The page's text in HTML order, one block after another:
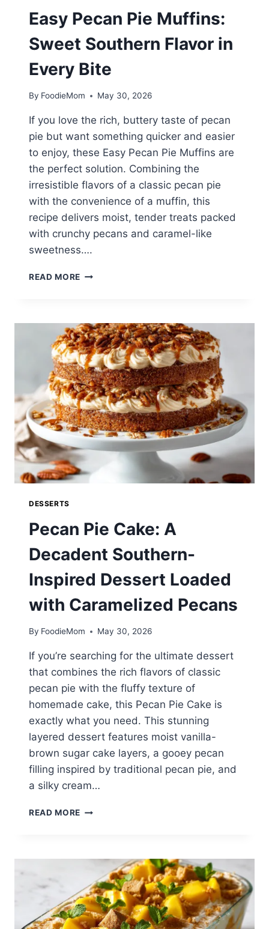
Easy Pecan Pie Muffins:
Sweet Southern Flavor in
Every Bite
By FoodieMom May 30, 2026
If you love the rich, buttery taste of pecan
pie but want something quicker and easier
to enjoy, these Easy Pecan Pie Muffins are
the perfect solution. Combining the
irresistible flavors of a classic pecan pie
with the convenience of a muffin, this
recipe delivers moist, tender treats packed
with crunchy pecans and caramel-like
sweetness….
READ MORE EASY
SWEET
SOUTHERN
FLAVOR
IN
EVERY
BITE
DESSERTS
Pecan Pie Cake: A
Decadent Southern-
Inspired Dessert Loaded
with Caramelized Pecans
By FoodieMom May 30, 2026
If you’re searching for the ultimate dessert
that combines the rich flavors of classic
pecan pie with the fluffy texture of
homemade cake, this Pecan Pie Cake is
exactly what you need. This stunning
layered dessert features moist vanilla-
brown sugar cake layers, a gooey pecan
filling inspired by traditional pecan pie, and
a silky cream…
READ MORE PECAN
DECADENT
SOUTHERN-
INSPIRED
DESSERT
LOADED
WITH